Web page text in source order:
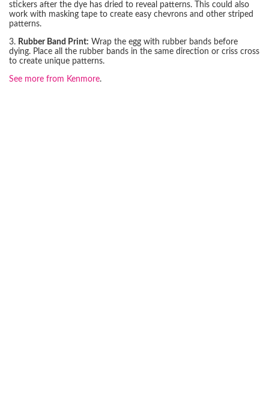
stickers after the dye has dried to reveal patterns. This could also
work with masking tape to create easy chevrons and other striped
patterns.
3. Rubber Band Print: Wrap the egg with rubber bands before
dying. Place all the rubber bands in the same direction or criss cross
to create unique patterns.
See more from Kenmore.